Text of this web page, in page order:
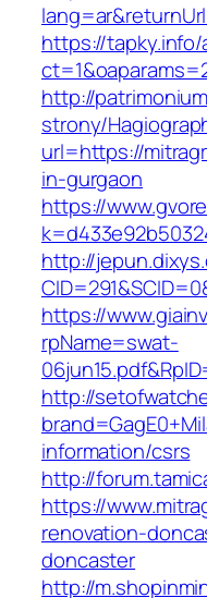
https://
http://
strony/
url=https://
in-gurgaon
https://
http://
https://
rpName=swat-
http://
information/csrs
http://
https://
renovation-
doncaster
http://